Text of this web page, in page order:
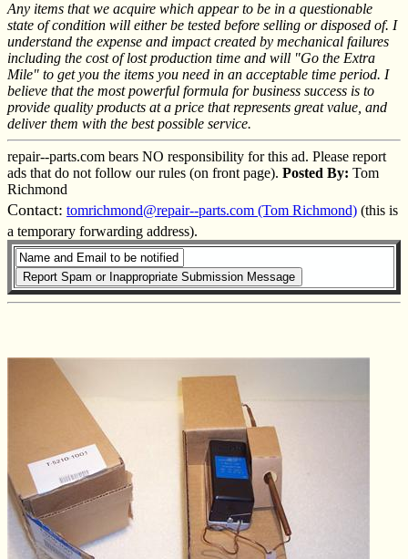
Any items that we acquire which appear to be in a questionable
state of condition will either be tested before selling or disposed of. I
understand the expense and impact created by mechanical failures
including the cost of lost production time and will "Go the Extra
Mile" to get you the items you need in an acceptable time period. I
believe that the most powerful formula for business success is to
provide quality products at a price that represents great value, and
deliver them with the best possible service.
repair--parts.com bears NO responsibility for this ad. Please report
ads that do not follow our rules (on front page). Posted By: Tom
Richmond
Contact: tomrichmond@repair--parts.com (Tom Richmond) (this is
a temporary forwarding address).